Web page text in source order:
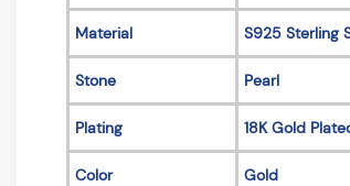
Material S925 Sterling
Stone Pearl
Plating 18K Gold
Color Gold